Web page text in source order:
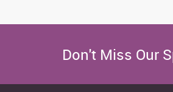
Don't Miss Our